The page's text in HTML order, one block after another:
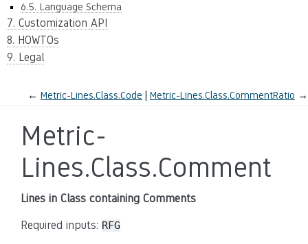
6.5. Language Schema
7. Customization API
8. HOWTOs
9. Legal
← Metric-Lines.Class.Code Metric-Lines.Class.CommentRatio →
Metric-
Lines.Class.Comment
Lines in Class containing Comments
Required inputs: RFG